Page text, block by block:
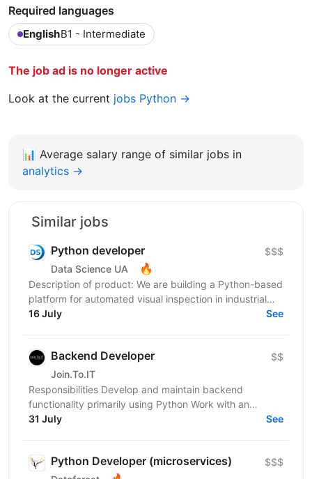
Required languages
EnglishB1 - Intermediate
The job ad is no longer active
Look at the current jobs Python →
📊 Average salary range of similar jobs in
analytics →
Similar jobs
Python developer
Data Science UA 🔥
$$$
Description of product: We are building a Python-based
platform for automated visual inspection in industrial
environments: computer-vision devices on...
16 July See
Backend Developer
Join.To.IT
$$
Responsibilities Develop and maintain backend
functionality primarily using Python Work with an
additional backend technology/stack depending on
31 July See
Python Developer (microservices) $$$